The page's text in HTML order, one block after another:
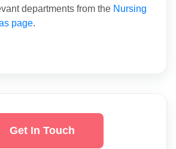
departments from the Nursing
page.
Get In Touch